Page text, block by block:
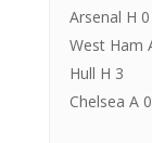
Arsenal H 0
West Ham
Hull H 3
Chelsea A 0